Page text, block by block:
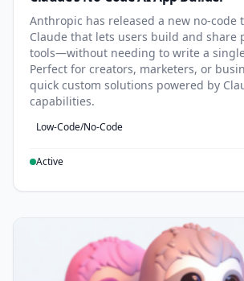
Anthropic has released a new no-code
Claude that lets users build and share
tools—without needing to write a
Perfect for creators, marketers, or
quick custom solutions powered by
capabilities.
Low-Code/No-Code
Active